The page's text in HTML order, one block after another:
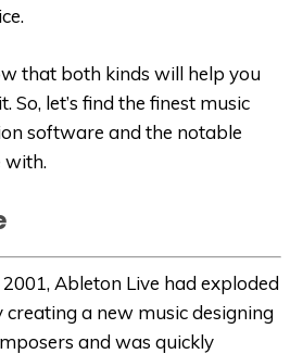
that both kinds will help you
So, let’s find the finest music
software and the notable
with.
Ableton Live had exploded
a new music designing
and was quickly